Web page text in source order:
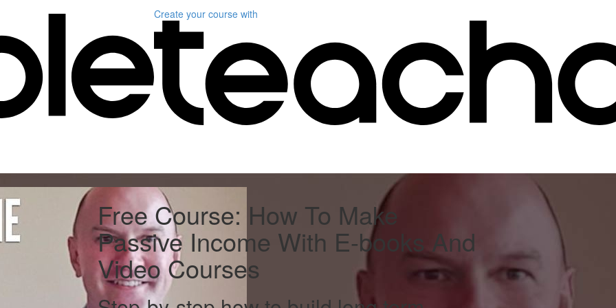
Create your course with
Free Course: How To Make
Passive Income With E-books And
Video Courses